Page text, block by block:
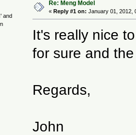
and
Re: Meng Model
«Reply #1 on: January 01, 2012,
It's really nice
for sure and
Regards,
John